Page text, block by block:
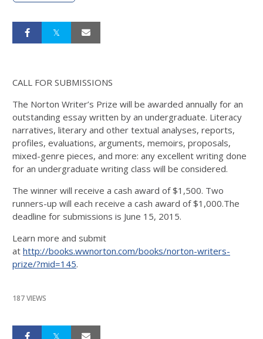
CALL FOR SUBMISSIONS
The Norton Writer’s Prize will be awarded annually for an
outstanding essay written by an undergraduate. Literacy
narratives, literary and other textual analyses, reports,
profiles, evaluations, arguments, memoirs, proposals,
mixed-genre pieces, and more: any excellent writing done
for an undergraduate writing class will be considered.
The winner will receive a cash award of $1,500. Two
runners-up will each receive a cash award of $1,000.The
deadline for submissions is June 15, 2015.
Learn more and submit
at http://books.wwnorton.com/books/norton-writers-
prize/?mid=145.
187 VIEWS